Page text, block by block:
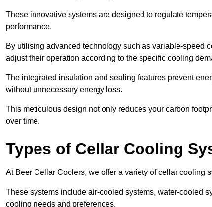
These innovative systems are designed to regulate
performance.
By utilising advanced technology such as variable-speed
adjust their operation according to the specific cooling
The integrated insulation and sealing features prevent
without unnecessary energy loss.
This meticulous design not only reduces your carbon
over time.
Types of Cellar Cooling
At Beer Cellar Coolers, we offer a variety of cellar cooling
These systems include air-cooled systems, water-cooled
cooling needs and preferences.